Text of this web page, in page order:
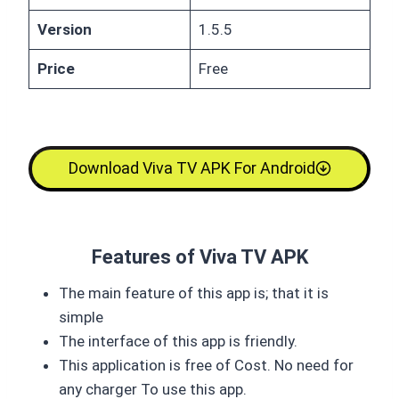
Version 1.5.5
Price Free
Download Viva TV APK For Android
Features of Viva TV APK
The main feature of this app is; that it is
simple
The interface of this app is friendly.
This application is free of Cost. No need for
any charger To use this app.